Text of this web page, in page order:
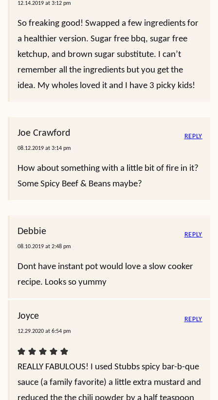
12.14.2019 at 3:12 pm
So freaking good! Swapped a few ingredients for
a healthier version. Sugar free bbq, sugar free
ketchup, and brown sugar substitute. I can’t
remember all the ingredients but you get the
idea. My wholes loved it and I have 3 picky kids!
Joe Crawford
08.12.2019 at 3:14 pm
How about something with a little bit of fire in it?
Some Spicy Beef & Beans maybe?
REPLY
Debbie
08.10.2019 at 2:48 pm
Dont have instant pot would love a slow cooker
recipe. Looks so yummy
REPLY
Joyce
12.29.2020 at 6:54 pm
REALLY FABULOUS! I used Stubbs spicy bar-b-que
sauce (a family favorite) a little extra mustard and
REPLY